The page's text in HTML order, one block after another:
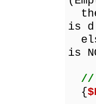
is
is
//
{